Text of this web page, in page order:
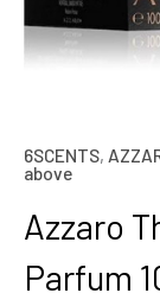
6SCENTS,
above
Azzaro
Parfum
Azzaro
Most
Wanted
Parfum